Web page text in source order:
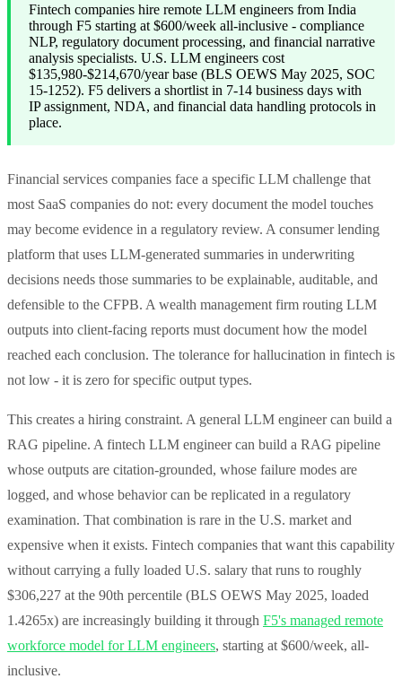
Fintech companies hire remote LLM engineers from India
through F5 starting at $600/week all-inclusive - compliance
NLP, regulatory document processing, and financial narrative
analysis specialists. U.S. LLM engineers cost
$135,980-$214,670/year base (BLS OEWS May 2025, SOC
15-1252). F5 delivers a shortlist in 7-14 business days with
IP assignment, NDA, and financial data handling protocols in
place.
Financial services companies face a specific LLM challenge that
most SaaS companies do not: every document the model touches
may become evidence in a regulatory review. A consumer lending
platform that uses LLM-generated summaries in underwriting
decisions needs those summaries to be explainable, auditable, and
defensible to the CFPB. A wealth management firm routing LLM
outputs into client-facing reports must document how the model
reached each conclusion. The tolerance for hallucination in fintech is
not low - it is zero for specific output types.
This creates a hiring constraint. A general LLM engineer can build a
RAG pipeline. A fintech LLM engineer can build a RAG pipeline
whose outputs are citation-grounded, whose failure modes are
logged, and whose behavior can be replicated in a regulatory
examination. That combination is rare in the U.S. market and
expensive when it exists. Fintech companies that want this capability
without carrying a fully loaded U.S. salary that runs to roughly
$306,227 at the 90th percentile (BLS OEWS May 2025, loaded
1.4265x) are increasingly building it through F5's managed remote
workforce model for LLM engineers, starting at $600/week, all-
inclusive.